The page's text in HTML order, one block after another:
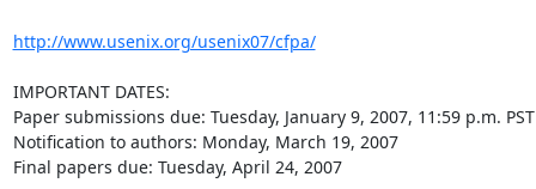
http://www.usenix.org/usenix07/cfpa/
IMPORTANT DATES:
Paper submissions due: Tuesday, January 9, 2007, 11:59 p.m. PST
Notification to authors: Monday, March 19, 2007
Final papers due: Tuesday, April 24, 2007